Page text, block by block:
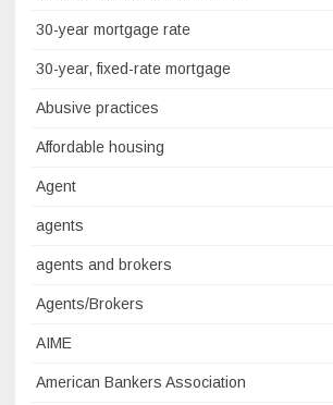
30-year mortgage rate
30-year, fixed-rate mortgage
Abusive practices
Affordable housing
Agent
agents
agents and brokers
Agents/Brokers
AIME
American Bankers Association